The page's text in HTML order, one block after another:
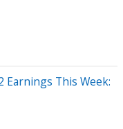
Earnings This Week: